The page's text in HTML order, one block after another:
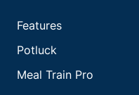
Features
Potluck
Meal Train Pro